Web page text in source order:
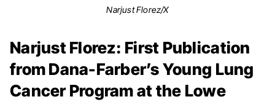
Narjust Florez/X
Narjust Florez: First Publication
from Dana-Farber’s Young Lung
Cancer Program at the Lowe